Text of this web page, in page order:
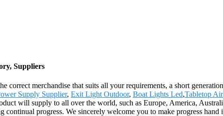
Suppliers
correct merchandise that suits all your requirements, a short
Supply Supplier, Exit Light Outdoor, Boat Lights Led,Tabletop
will supply to all over the world, such as Europe, America,
progress. We sincerely welcome you to make progress